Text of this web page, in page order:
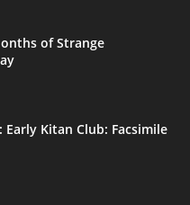
of Strange
Kitan Club: Facsimile